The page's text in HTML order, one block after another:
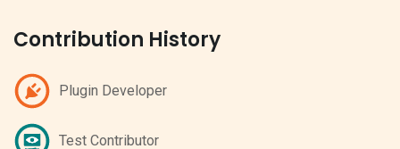
Contribution History
Plugin Developer
Test Contributor